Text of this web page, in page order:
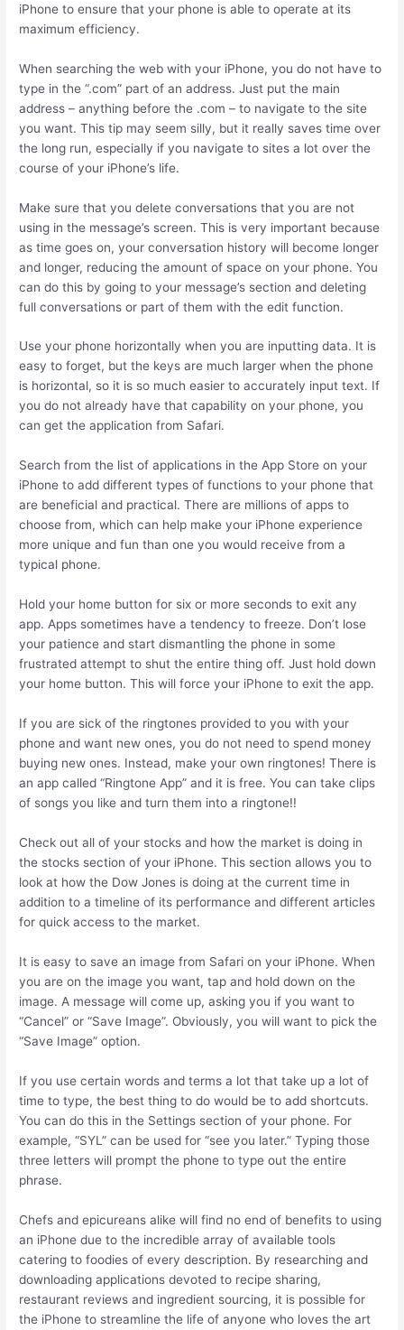
iPhone to ensure that your phone is able to operate at its
maximum efficiency.
When searching the web with your iPhone, you do not have to
type in the “.com” part of an address. Just put the main
address – anything before the .com – to navigate to the site
you want. This tip may seem silly, but it really saves time over
the long run, especially if you navigate to sites a lot over the
course of your iPhone’s life.
Make sure that you delete conversations that you are not
using in the message’s screen. This is very important because
as time goes on, your conversation history will become longer
and longer, reducing the amount of space on your phone. You
can do this by going to your message’s section and deleting
full conversations or part of them with the edit function.
Use your phone horizontally when you are inputting data. It is
easy to forget, but the keys are much larger when the phone
is horizontal, so it is so much easier to accurately input text. If
you do not already have that capability on your phone, you
can get the application from Safari.
Search from the list of applications in the App Store on your
iPhone to add different types of functions to your phone that
are beneficial and practical. There are millions of apps to
choose from, which can help make your iPhone experience
more unique and fun than one you would receive from a
typical phone.
Hold your home button for six or more seconds to exit any
app. Apps sometimes have a tendency to freeze. Don’t lose
your patience and start dismantling the phone in some
frustrated attempt to shut the entire thing off. Just hold down
your home button. This will force your iPhone to exit the app.
If you are sick of the ringtones provided to you with your
phone and want new ones, you do not need to spend money
buying new ones. Instead, make your own ringtones! There is
an app called “Ringtone App” and it is free. You can take clips
of songs you like and turn them into a ringtone!!
Check out all of your stocks and how the market is doing in
the stocks section of your iPhone. This section allows you to
look at how the Dow Jones is doing at the current time in
addition to a timeline of its performance and different articles
for quick access to the market.
It is easy to save an image from Safari on your iPhone. When
you are on the image you want, tap and hold down on the
image. A message will come up, asking you if you want to
“Cancel” or “Save Image”. Obviously, you will want to pick the
“Save Image” option.
If you use certain words and terms a lot that take up a lot of
time to type, the best thing to do would be to add shortcuts.
You can do this in the Settings section of your phone. For
example, “SYL” can be used for “see you later.” Typing those
three letters will prompt the phone to type out the entire
phrase.
Chefs and epicureans alike will find no end of benefits to using
an iPhone due to the incredible array of available tools
catering to foodies of every description. By researching and
downloading applications devoted to recipe sharing,
restaurant reviews and ingredient sourcing, it is possible for
the iPhone to streamline the life of anyone who loves the art